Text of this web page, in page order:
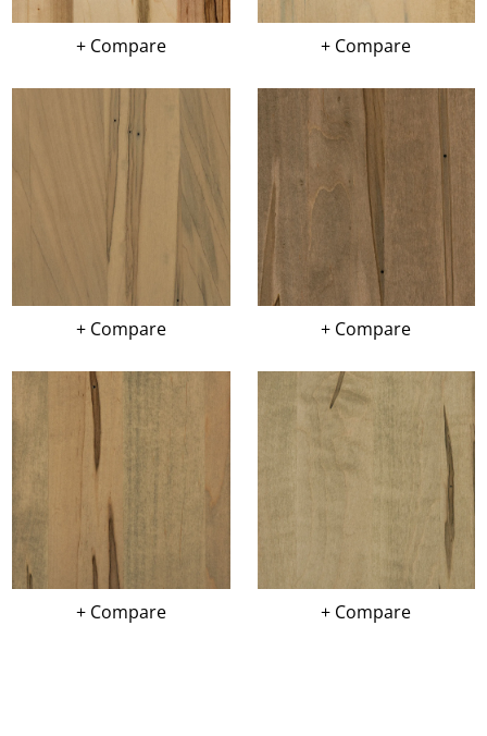
+ Compare + Compare
+ Compare + Compare
+ Compare + Compare